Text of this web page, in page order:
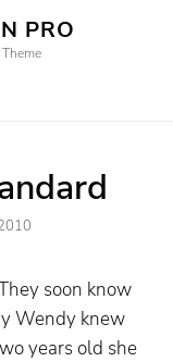
PRO
soon know
Wendy knew
years old she